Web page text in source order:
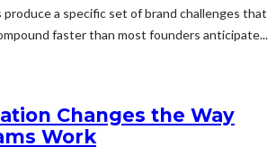
produce a specific set of brand challenges that
faster than most founders anticipate...
Changes the Way
Work